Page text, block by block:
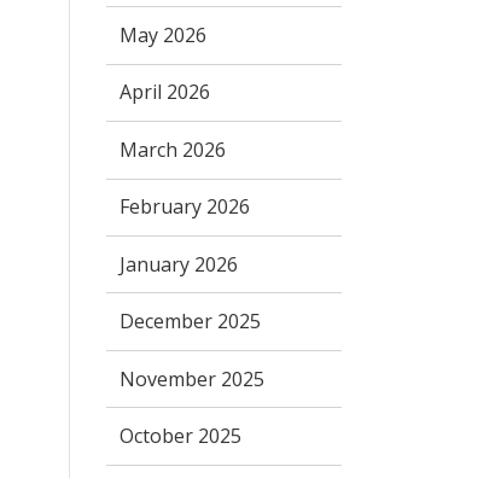
May 2026
April 2026
March 2026
February 2026
January 2026
December 2025
November 2025
October 2025